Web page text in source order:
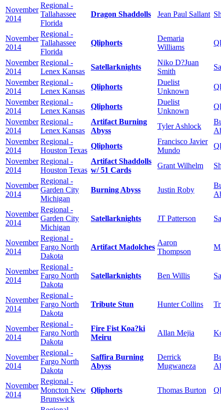
November
2014
Regional -
Tallahassee
Florida
Dragon Shaddolls Jean Paul Sallant
November
2014
Regional -
Tallahassee
Florida
Qliphorts
Demaria
Williams
November
2014
Regional -
Lenex Kansas
Satellarknights
Niko D?Juan
Smith
November
2014
Regional -
Lenex Kansas
Qliphorts
Duelist
Unknown
November
2014
Regional -
Lenex Kansas
Qliphorts
Duelist
Unknown
November
2014
Regional -
Lenex Kansas
Artifact Burning
Abyss
Tyler Ashlock
November
2014
Regional -
Houston Texas
Qliphorts
Francisco Javier
Mundo
November
2014
Regional -
Houston Texas
Artifact Shaddolls
w/ 51 Cards
Grant Wilhelm
November
2014
Regional -
Garden City
Michigan
Burning Abyss Justin Roby
November
2014
Regional -
Garden City
Michigan
Satellarknights JT Patterson
November
2014
Regional -
Fargo North
Dakota
Artifact Madolches
Aaron
Thompson
November
2014
Regional -
Fargo North
Dakota
Satellarknights Ben Willis
November
2014
Regional -
Fargo North
Dakota
Tribute Stun Hunter Collins
November
2014
Regional -
Fargo North
Dakota
Fire Fist Koa?ki
Meiru
Allan Mejia
November
2014
Regional -
Fargo North
Dakota
Saffira Burning
Abyss
Derrick
Mugwaneza
November
2014
Regional -
Moncton New
Brunswick
Qliphorts Thomas Burton